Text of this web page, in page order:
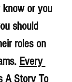
or you
should
roles on
Every
A Story To